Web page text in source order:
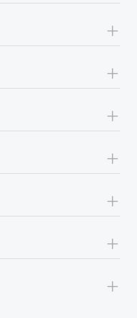
+
+
+
+
+
+
+